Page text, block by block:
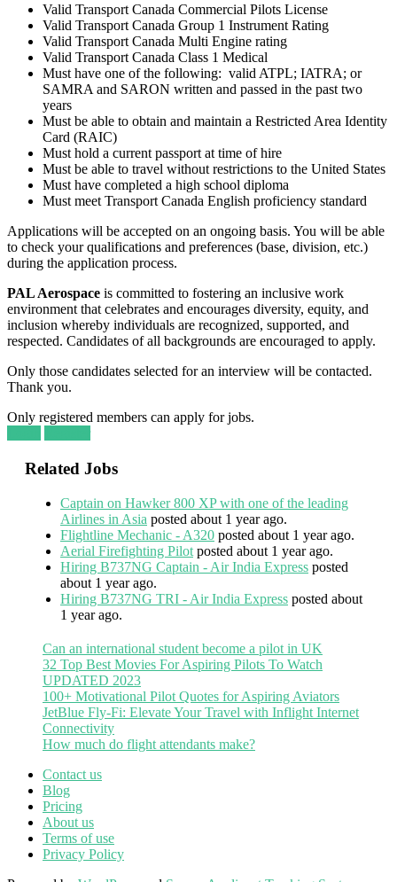
Valid Transport Canada Commercial Pilots License
Valid Transport Canada Group 1 Instrument Rating
Valid Transport Canada Multi Engine rating
Valid Transport Canada Class 1 Medical
Must have one of the following: valid ATPL; IATRA; or
SAMRA and SARON written and passed in the past two
years
Must be able to obtain and maintain a Restricted Area Identity
Card (RAIC)
Must hold a current passport at time of hire
Must be able to travel without restrictions to the United States
Must have completed a high school diploma
Must meet Transport Canada English proficiency standard
Applications will be accepted on an ongoing basis. You will be able
to check your qualifications and preferences (base, division, etc.)
during the application process.
PAL Aerospace is committed to fostering an inclusive work
environment that celebrates and encourages diversity, equity, and
inclusion whereby individuals are recognized, supported, and
respected. Candidates of all backgrounds are encouraged to apply.
Only those candidates selected for an interview will be contacted.
Thank you.
Only registered members can apply for jobs.
Related Jobs
Captain on Hawker 800 XP with one of the leading
Airlines in Asia posted about 1 year ago.
Flightline Mechanic - A320 posted about 1 year ago.
Aerial Firefighting Pilot posted about 1 year ago.
Hiring B737NG Captain - Air India Express posted
about 1 year ago.
Hiring B737NG TRI - Air India Express posted about
1 year ago.
Can an international student become a pilot in UK
32 Top Best Movies For Aspiring Pilots To Watch
UPDATED 2023
100+ Motivational Pilot Quotes for Aspiring Aviators
JetBlue Fly-Fi: Elevate Your Travel with Inflight Internet
Connectivity
How much do flight attendants make?
Contact us
Blog
Pricing
About us
Terms of use
Privacy Policy